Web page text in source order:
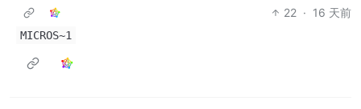
22 · 16 天前
MICROS~1